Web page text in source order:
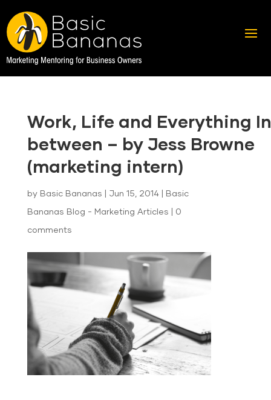
Work, Life and Everything
between – by Jess Browne
(marketing intern)
by Basic Bananas Jun 15, 2014| Basic
Bananas Blog - Marketing Articles 0
comments